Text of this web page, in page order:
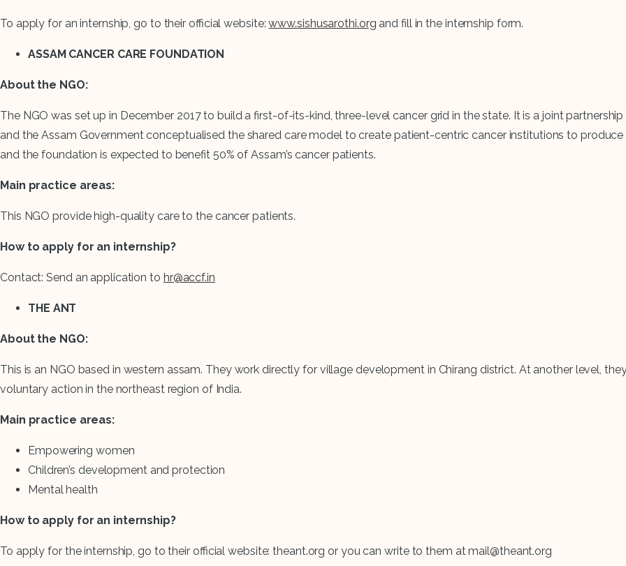
To apply for an internship, go to their official website:www.sishusarothi.org and fill in the internship form.
ASSAM CANCER CARE FOUNDATION
About the NGO:
The NGO was set up in December 2017 to build a first-of-its-kind, three-level cancer grid in the state. It is a joint
and the Assam Government conceptualised the shared care model to create patient-centric cancer institutions to
and the foundation is expected to benefit 50% of Assam’s cancer patients.
Main practice areas:
This NGO provide high-quality care to the cancer patients.
How to apply for an internship?
Contact: Send an application to hr@accf.in
THE ANT
About the NGO:
This is an NGO based in western assam. They work directly for village development in Chirang district. At another level,
voluntary action in the northeast region of India.
Main practice areas:
Empowering women
Children’s development and protection
Mental health
How to apply for an internship?
To apply for the internship, go to their official website: theant.org or you can write to them at mail@theant.org